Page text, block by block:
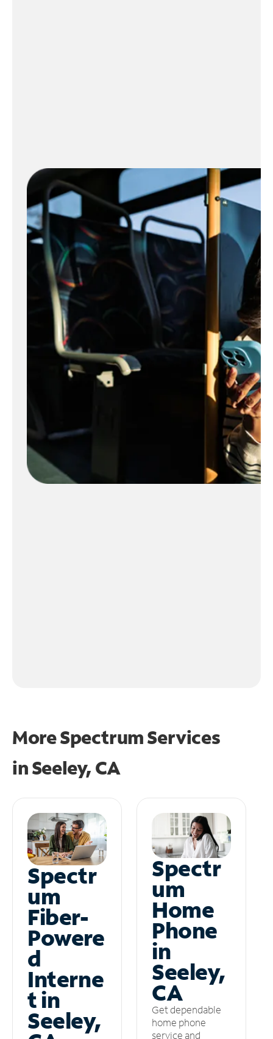
More Spectrum Services
inSeeley, CA
Spectr
um
Fiber-
Powere
d
Interne
t in
Seeley,
Spectr
um
Home
Phone
in
Seeley,
CA
Get dependable
home phone
service and